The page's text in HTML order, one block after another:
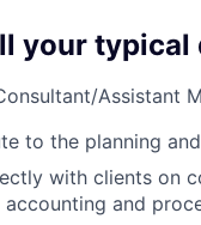
your typical
Assistant
to the planning
with clients on
and